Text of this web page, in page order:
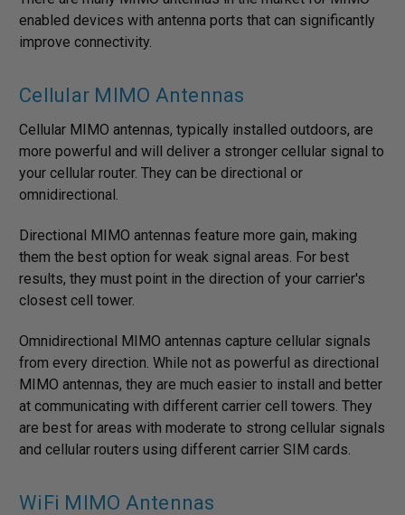
enabled devices with antenna ports that can significantly
improve connectivity.
Cellular MIMO Antennas
Cellular MIMO antennas, typically installed outdoors, are
more powerful and will deliver a stronger cellular signal to
your cellular router. They can be directional or
omnidirectional.
Directional MIMO antennas feature more gain, making
them the best option for weak signal areas. For best
results, they must point in the direction of your carrier's
closest cell tower.
Omnidirectional MIMO antennas capture cellular signals
from every direction. While not as powerful as directional
MIMO antennas, they are much easier to install and better
at communicating with different carrier cell towers. They
are best for areas with moderate to strong cellular signals
and cellular routers using different carrier SIM cards.
WiFi MIMO Antennas